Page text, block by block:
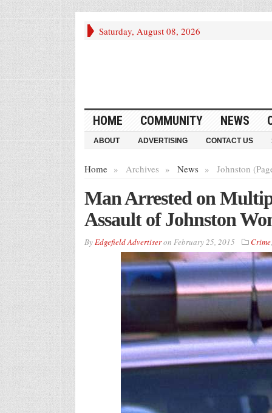
Saturday, August 08, 2026
HOME COMMUNITY NEWS
ABOUT ADVERTISING CONTACT US
Home » Archives » News » Johnston
Man Arrested on
Assault of Johnston
ByEdgefield Advertiseron February 25, 2015 Crime